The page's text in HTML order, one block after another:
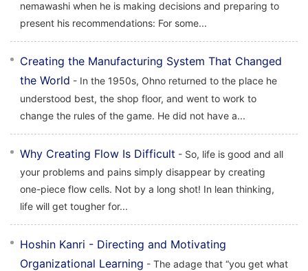
nemawashi when he is making decisions and preparing to
present his recommendations: For some...
Creating the Manufacturing System That Changed
the World - In the 1950s, Ohno returned to the place he
understood best, the shop floor, and went to work to
change the rules of the game. He did not have a...
Why Creating Flow Is Difficult - So, life is good and all
your problems and pains simply disappear by creating
one-piece flow cells. Not by a long shot! In lean thinking,
life will get tougher for...
Hoshin Kanri - Directing and Motivating
Organizational Learning - The adage that “you get what